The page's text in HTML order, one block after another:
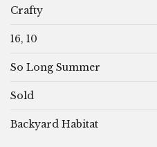
Crafty
16, 10
So Long Summer
Sold
Backyard Habitat